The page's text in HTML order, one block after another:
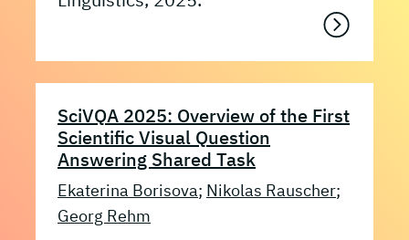
SciVQA 2025: Overview of the First
Scientific Visual Question
Answering Shared Task
Ekaterina Borisova; Nikolas Rauscher;
Georg Rehm